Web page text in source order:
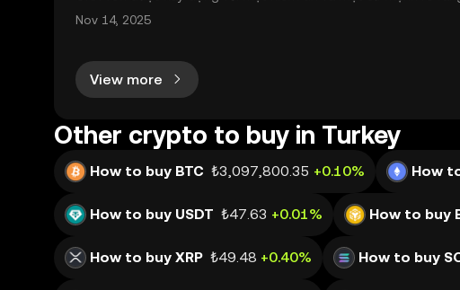
nh toàn cầu mọi lúc, mọi nơi bằng công nghệ minh bạch và đáng
Nov 14, 2025
View more
Other crypto to buy in Turkey
How to buy BTC ₺3,097,800.35 +0.10% How
How to buy USDT ₺47.63 +0.01% How to buy
How to buy XRP ₺49.48 +0.40% How to buy